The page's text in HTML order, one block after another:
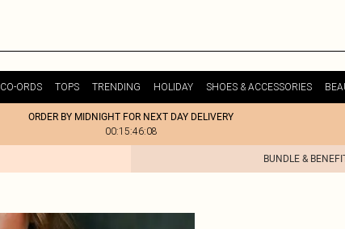
CO-ORDS TOPS TRENDING HOLIDAY SHOES & ACCESSORIES
ORDER BY MIDNIGHT FOR NEXT DAY DELIVERY
00:15:46:08
BUNDLE &